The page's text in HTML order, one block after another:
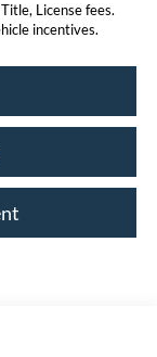
License fees.
incentives.